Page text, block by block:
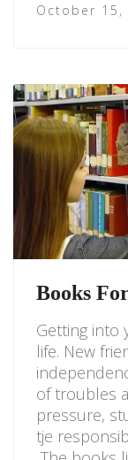
October 15,
Books
Getting into
life. New
of troubles
pressure,
tje